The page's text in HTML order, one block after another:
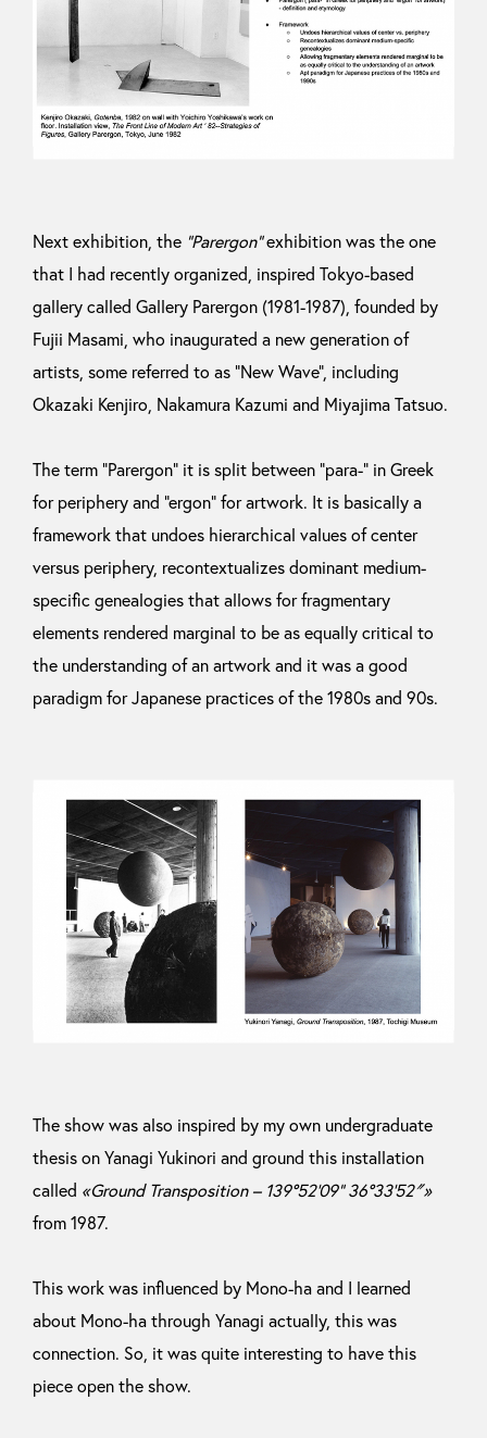
Next exhibition, the “Parergon”exhibition was the one
that I had recently organized, inspired Tokyo-based
gallery called Gallery Parergon (1981-1987), founded by
Fujii Masami, who inaugurated a new generation of
artists, some referred to as “New Wave”, including
Okazaki Kenjiro, Nakamura Kazumi and Miyajima Tatsuo.
The term “Parergon” it is split between “para-” in Greek
for periphery and “ergon” for artwork. It is basically a
framework that undoes hierarchical values of center
versus periphery, recontextualizes dominant medium-
specific genealogies that allows for fragmentary
elements rendered marginal to be as equally critical to
the understanding of an artwork and it was a good
paradigm for Japanese practices of the 1980s and 90s.
The show was also inspired by my own undergraduate
thesis on Yanagi Yukinori and ground this installation
called «Ground Transposition – 139°52’09” 36°33’52″»
from 1987.
This work was influenced by Mono-ha and I learned
about Mono-ha through Yanagi actually, this was
connection. So, it was quite interesting to have this
piece open the show.